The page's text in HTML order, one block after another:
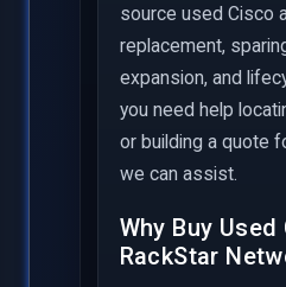
source used Cisco
replacement,
expansion, and
you need help
or building a quote
we can assist.
Why Buy
RackStar